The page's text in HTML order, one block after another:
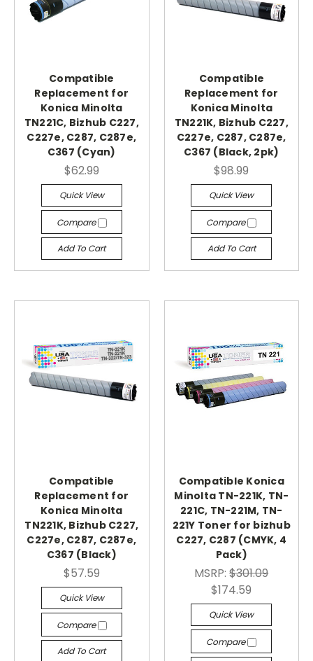
Compatible
Replacement for
Konica Minolta
TN221C, Bizhub C227,
C227e, C287, C287e,
C367 (Cyan)
$62.99
Quick View
Compare
Add To Cart
Compatible
Replacement for
Konica Minolta
TN221K, Bizhub C227,
C227e, C287, C287e,
C367 (Black, 2pk)
$98.99
Quick View
Compare
Add To Cart
Compatible
Replacement for
Konica Minolta
TN221K, Bizhub C227,
C227e, C287, C287e,
C367 (Black)
$57.59
Quick View
Compare
Add To Cart
Compatible Konica
Minolta TN-221K, TN-
221C, TN-221M, TN-
221Y Toner for bizhub
C227, C287 (CMYK, 4
Pack)
MSRP:$301.09
$174.59
Quick View
Compare